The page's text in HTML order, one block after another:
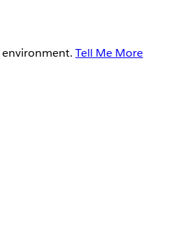
environment. Tell Me More